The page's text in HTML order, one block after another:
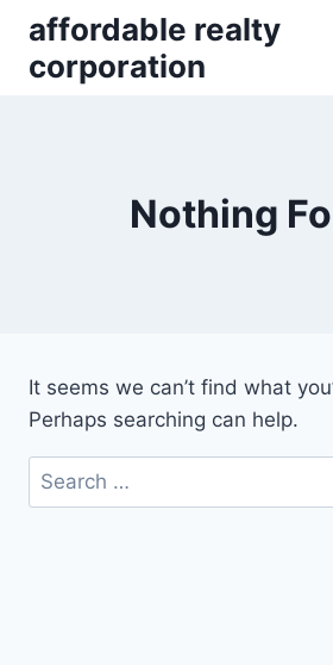
content
affordable realty
corporation
Nothing
It seems we can’t find what
Perhaps searching can help.
Search
for: